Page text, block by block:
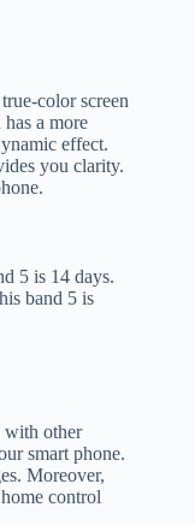
color screen
a more
effect.
you clarity.
5 is 14 days.
band 5 is
with other
smart phone.
Moreover,
control